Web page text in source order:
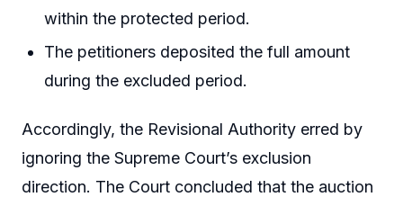
within the protected period.
The petitioners deposited the full amount
during the excluded period.
Accordingly, the Revisional Authority erred by
ignoring the Supreme Court’s exclusion
direction. The Court concluded that the auction